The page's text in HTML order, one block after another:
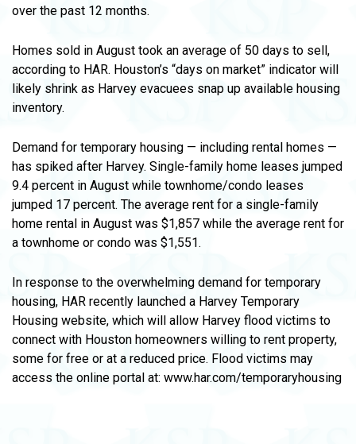
over the past 12 months.
Homes sold in August took an average of 50 days to sell,
according to HAR. Houston’s “days on market” indicator will
likely shrink as Harvey evacuees snap up available housing
inventory.
Demand for temporary housing — including rental homes —
has spiked after Harvey. Single-family home leases jumped
9.4 percent in August while townhome/condo leases
jumped 17 percent. The average rent for a single-family
home rental in August was $1,857 while the average rent for
a townhome or condo was $1,551.
In response to the overwhelming demand for temporary
housing, HAR recently launched a Harvey Temporary
Housing website, which will allow Harvey flood victims to
connect with Houston homeowners willing to rent property,
some for free or at a reduced price. Flood victims may
access the online portal at: www.har.com/temporaryhousing